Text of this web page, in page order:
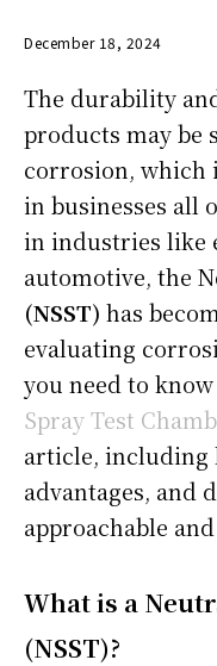
December 18, 2024
The durability
products may be
corrosion, which
in businesses all
in industries like
automotive, the
(NSST) has
evaluating
you need to
Spray Test
article, including
advantages, and
approachable
What is a
(NSST)?